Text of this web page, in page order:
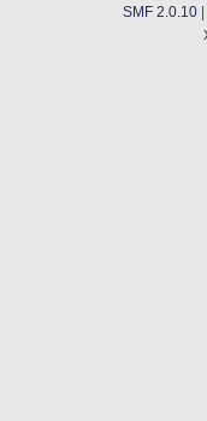
SMF 2.0.10|